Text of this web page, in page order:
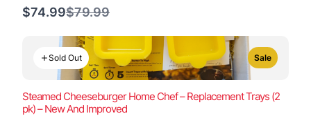
$74.99Compare
$79.99
Sold Out Sale
Steamed Cheeseburger Home Chef – Replacement Trays (2
pk) – New And Improved